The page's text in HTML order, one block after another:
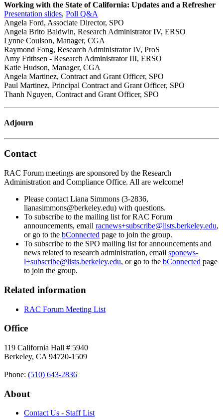
Working with the State of California: Updates and a Refresher
Presentation slides, Poll Q&A
Angela Ford, Associate Director, SPO
Angela Brito Baldwin, Research Administrator IV, ERSO
Lynne Coulson, Manager, CGA
Raymond Fong, Research Administrator IV, ProS
Amy Frithsen - Research Administrator III, ERSO
Katie Hudson, Manager, CGA
Angela Martinez, Contract and Grant Officer, SPO
Paul Martinez, Principal Contract and Grant Officer, SPO
Thanh Nguyen, Contract and Grant Officer, SPO
Adjourn
Contact
RAC Forum meetings are sponsored by the Research
Administration and Compliance Office. All are welcome!
Please contact Liana Simmons (3-2836,
lianasimmons@berkeley.edu) with questions.
To subscribe to the mailing list for RAC Forum
announcements, email racnews+subscribe@lists.berkeley.edu,
or go to the bConnected page to join the group.
To subscribe to the SPO mailing list for announcements and
news related to research administration, email sponews-
l+subscribe@lists.berkeley.edu, or go to the bConnected page
to join the group.
Related information
RAC Forum Meeting List
Office
119 California Hall # 5940
Berkeley, CA 94720-1509
Phone: (510) 643‑2836
About
Contact Us - Staff List